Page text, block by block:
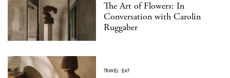
The Art of Flowers: In
Conversation with Carolin
Ruggaber
TRAVEL·EAT